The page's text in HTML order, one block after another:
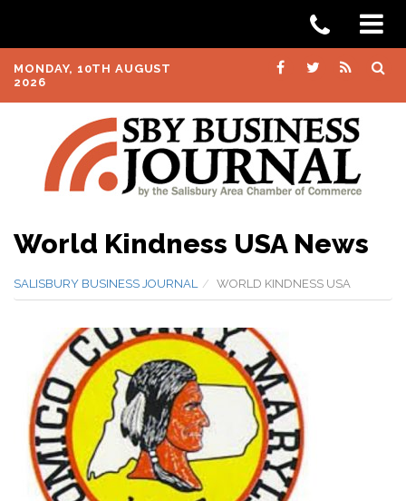
MONDAY, 10TH AUGUST
2026
World Kindness USA News
SALISBURY BUSINESS JOURNAL WORLD KINDNESS USA